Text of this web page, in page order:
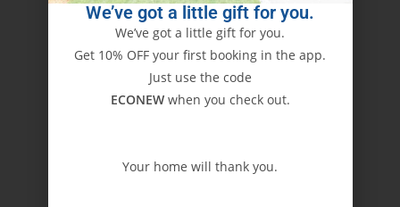
We’ve got a little gift for you.
We’ve got a little gift for you.
Get 10% OFF your first booking in the app.
Just use the code
ECONEW when you check out.
Your home will thank you.